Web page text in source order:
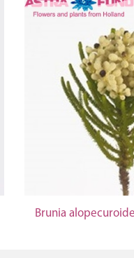
Brunia